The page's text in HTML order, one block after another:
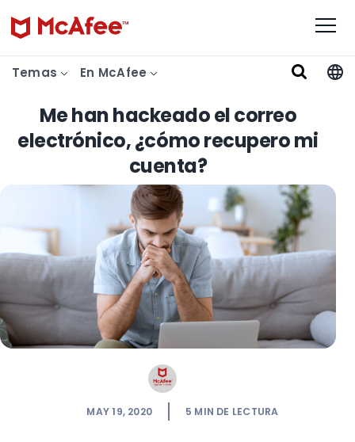
Temas En McAfee
Me han hackeado el correo
electrónico, ¿cómo recupero mi
cuenta?
MAY 19, 2020 5 MIN DE LECTURA